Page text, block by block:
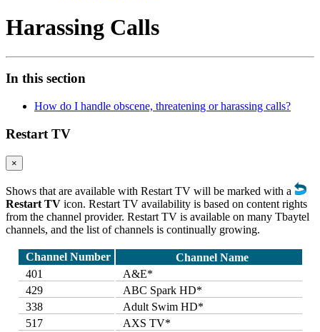
Harassing Calls
In this section
How do I handle obscene, threatening or harassing calls?
Restart TV
×
Shows that are available with Restart TV will be marked with a
Restart TV icon. Restart TV availability is based on content rights
from the channel provider. Restart TV is available on many Tbaytel
channels, and the list of channels is continually growing.
Channel Number
Channel Name
401
A&E*
429
ABC Spark HD*
338
Adult Swim HD*
517
AXS TV*